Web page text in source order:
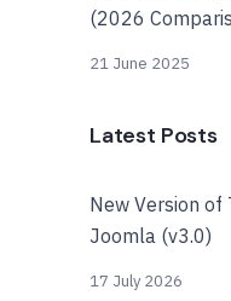
(2026
21 June 2025
Latest Posts
New Version
Joomla (v3.0)
17 July 2026